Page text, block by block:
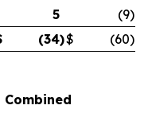
5 (9)
(34)$ (60)